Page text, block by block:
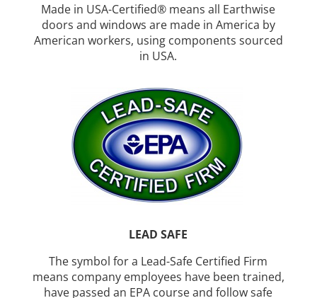
Made in USA-Certified® means all Earthwise
doors and windows are made in America by
American workers, using components sourced
in USA.
LEAD SAFE
The symbol for a Lead-Safe Certified Firm
means company employees have been trained,
have passed an EPA course and follow safe